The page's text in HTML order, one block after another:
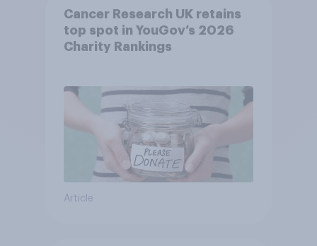
Cancer Research UK retains
top spot in YouGov’s 2026
Charity Rankings
Article